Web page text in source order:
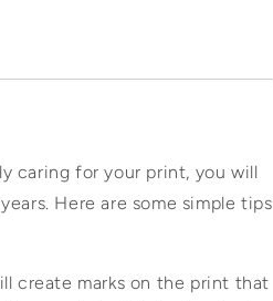
caring for your print, you will
Here are some simple tips
create marks on the print that